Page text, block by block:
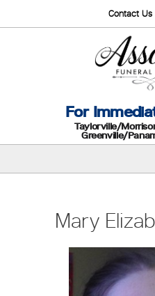
Contact Us
For
Taylorville/
Greenville/
Mary